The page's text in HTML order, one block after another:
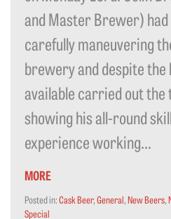
and Master Brewer)
carefully maneuvering
brewery and despite
available carried out
showing his all-round
experience working...
MORE
Posted in:Cask Beer,General,New Beers,
Special